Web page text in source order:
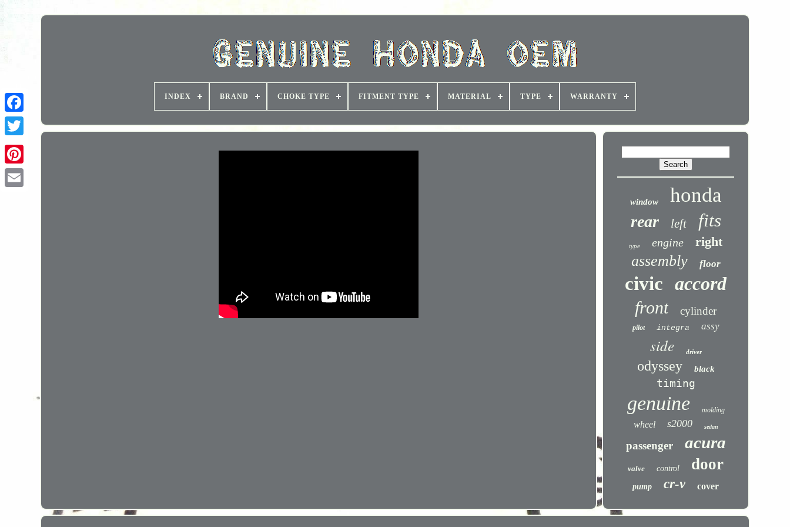
INDEX BRAND CHOKE TYPE FITMENT TYPE MATERIAL TYPE WARRANTY
window honda
rear left fits
type engine right
assembly floor
civic accord
front cylinder
pilot integra assy
side driver
odyssey black
timing
genuine molding
wheel s2000 sedan
passenger acura
valve control door
pump cr-v cover